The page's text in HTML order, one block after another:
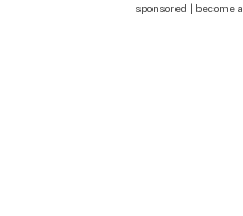
sponsored | become a